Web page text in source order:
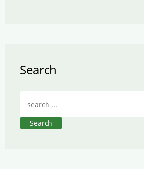
Search
Search